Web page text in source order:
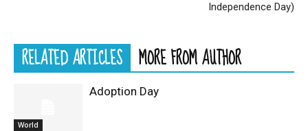
Independence Day)
RELATED ARTICLES MORE FROM AUTHOR
World
Adoption Day